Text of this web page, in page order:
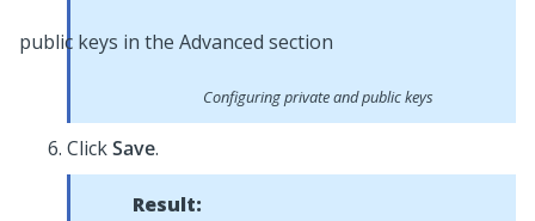
Configuring private and public keys
ClickSave.
Result: